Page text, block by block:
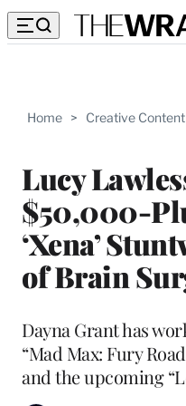
Home > Creative Content
Lucy
$50,000-
‘Xena’
of Brain
Dayna Grant has
“Mad Max: Fury
and the upcoming